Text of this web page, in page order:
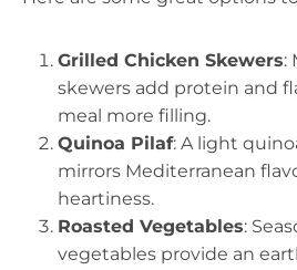
Grilled Chicken Skewers:
skewers add protein and
meal more filling.
Quinoa Pilaf: A light
mirrors Mediterranean
heartiness.
Roasted Vegetables:
vegetables provide an